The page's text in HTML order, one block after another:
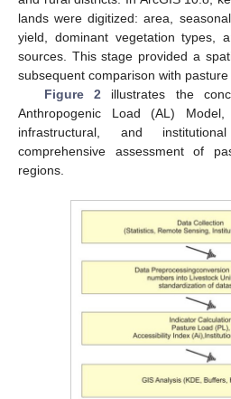
lands were digitized: area,
yield, dominant vegetation types,
sources. This stage provided a
subsequent comparison with pasture
Figure 2 illustrates the
Anthropogenic Load (AL)
infrastructural, and
comprehensive assessment of
regions.